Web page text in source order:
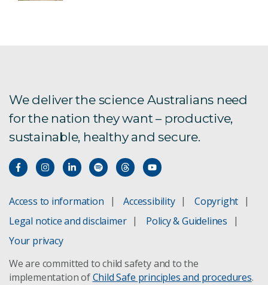
We deliver the science Australians need
for the nation they want – productive,
sustainable, healthy and secure.
Access to information Accessibility
Copyright
Legal notice and disclaimer
Policy & Guidelines
Your privacy
We are committed to child safety and to the
implementation ofChild Safe principles and procedures.